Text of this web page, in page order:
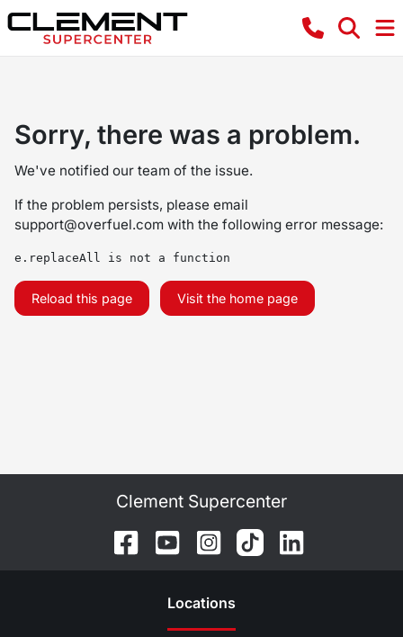
Sorry, there was a problem.
We've notified our team of the issue.
If the problem persists, please email
support@overfuel.com with the following error message:
e.replaceAll is not a function
Reload this page Visit the home page
Clement Supercenter
Locations